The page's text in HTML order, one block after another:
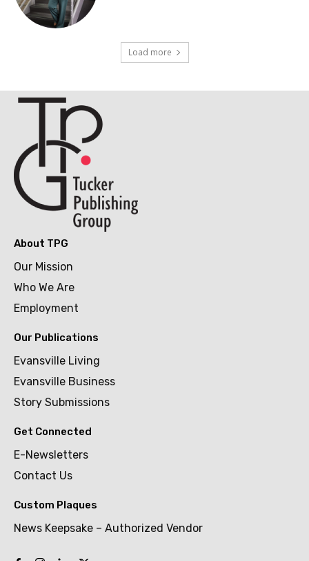
Load more
About TPG
Our Mission
Who We Are
Employment
Our Publications
Evansville Living
Evansville Business
Story Submissions
Get Connected
E-Newsletters
Contact Us
Custom Plaques
News Keepsake – Authorized Vendor